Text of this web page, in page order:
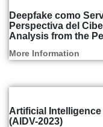
Deepfake como
Perspectiva del
Analysis from the
More Information
Artificial
(AIDV-2023)